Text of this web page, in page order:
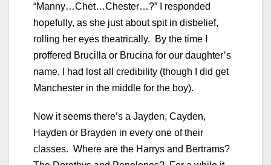
“Manny…Chet…Chester…?” I responded
hopefully, as she just about spit in disbelief,
rolling her eyes theatrically. By the time I
proffered Brucilla or Brucina for our daughter’s
name, I had lost all credibility (though I did get
Manchester in the middle for the boy).
Now it seems there’s a Jayden, Cayden,
Hayden or Brayden in every one of their
classes. Where are the Harrys and Bertrams?